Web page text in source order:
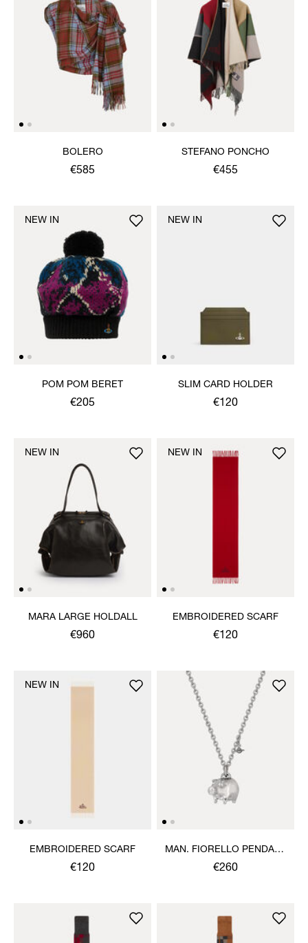
BOLERO
€585
STEFANO PONCHO
€455
POM POM BERET
€205
NEW IN
SLIM CARD HOLDER
€120
NEW IN
MARA LARGE HOLDALL
€960
NEW IN
EMBROIDERED SCARF
€120
NEW IN
EMBROIDERED SCARF
€120
NEW IN
MAN. FIORELLO PENDANT
NECKLACE
€260